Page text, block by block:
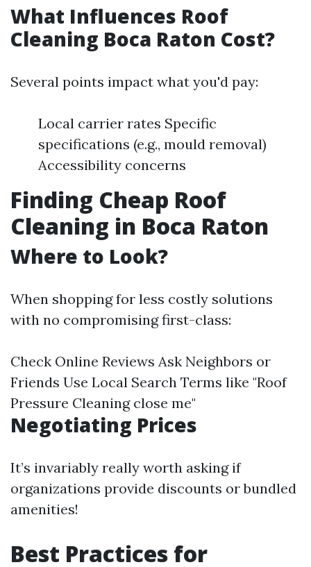
What Influences Roof
Cleaning Boca Raton Cost?
Several points impact what you'd pay:
Local carrier rates Specific
specifications (e.g., mould removal)
Accessibility concerns
Finding Cheap Roof
Cleaning in Boca Raton
Where to Look?
When shopping for less costly solutions
with no compromising first-class:
Check Online Reviews Ask Neighbors or
Friends Use Local Search Terms like "Roof
Pressure Cleaning close me"
Negotiating Prices
It’s invariably really worth asking if
organizations provide discounts or bundled
amenities!
Best Practices for